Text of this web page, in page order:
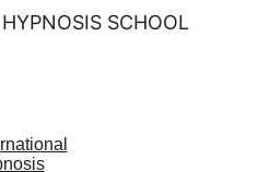
SCHOOL